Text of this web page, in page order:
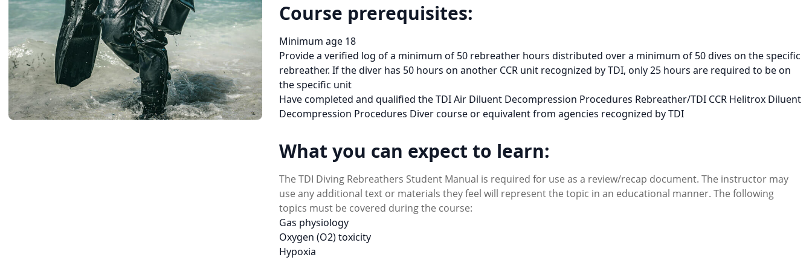
Course prerequisites:
Minimum age 18
Provide a verified log of a minimum of 50 rebreather hours distributed over a minimum of 50 dives on the specific
rebreather. If the diver has 50 hours on another CCR unit recognized by TDI, only 25 hours are required to be on
the specific unit
Have completed and qualified the TDI Air Diluent Decompression Procedures Rebreather/TDI CCR Helitrox Diluent
Decompression Procedures Diver course or equivalent from agencies recognized by TDI
What you can expect to learn:
The TDI Diving Rebreathers Student Manual is required for use as a review/recap document. The instructor may
use any additional text or materials they feel will represent the topic in an educational manner. The following
topics must be covered during the course:
Gas physiology
Oxygen (O2) toxicity
Hypoxia